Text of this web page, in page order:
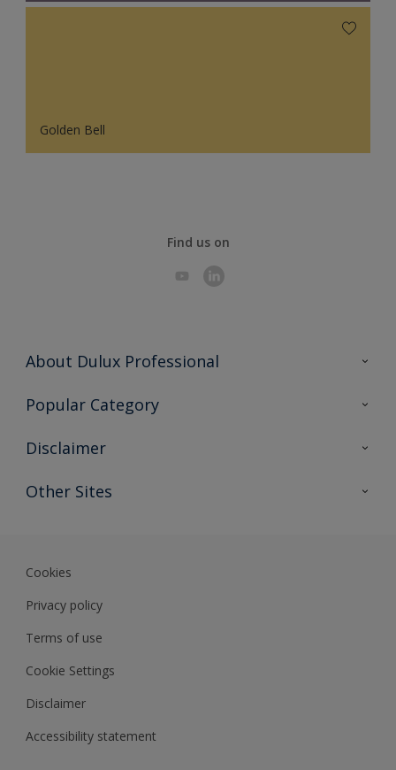
Golden Bell
Find us on
About Dulux Professional
Contact Us
Popular Category
Find a colour
Expert Insights
Disclaimer
Colour Accuracy
Other Sites
Cookies
Privacy policy
Terms of use
Cookie Settings
Disclaimer
Accessibility statement